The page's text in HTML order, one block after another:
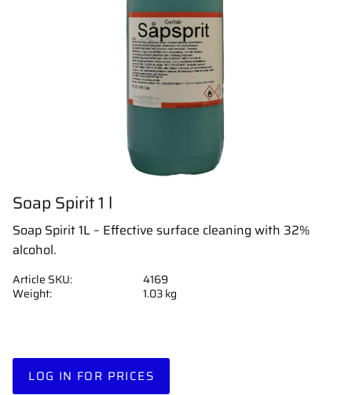
Soap Spirit 1 l
Soap Spirit 1L – Effective surface cleaning with 32%
alcohol.
LOG IN FOR PRICES
Article SKU
4169
Weight
1.03 kg